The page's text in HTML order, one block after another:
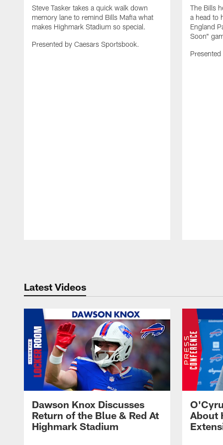
Steve Tasker takes a quick walk down
memory lane to remind Bills Mafia what
makes Highmark Stadium so special.
Presented by Caesars Sportsbook.
The Bills
a head to
England
Soon"
Latest Videos
Dawson Knox Discusses
Return of the Blue & Red At
Highmark Stadium
About